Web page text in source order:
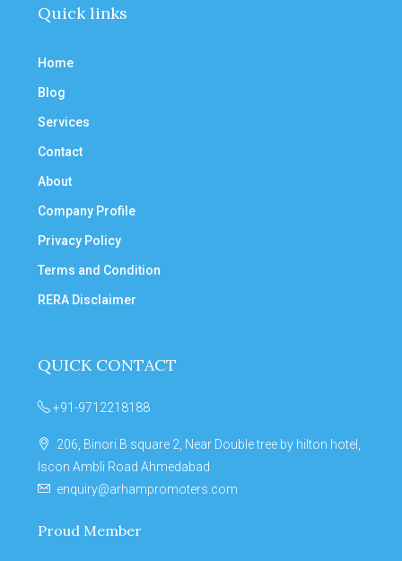
Quick links
Home
Blog
Services
Contact
About
Company Profile
Privacy Policy
Terms and Condition
RERA Disclaimer
QUICK CONTACT
+91-9712218188
206, Binori B square 2, Near Double tree by hilton hotel,
Iscon Ambli Road Ahmedabad
enquiry@arhampromoters.com
Proud Member